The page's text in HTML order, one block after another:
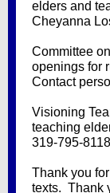
elders and
Cheyanna
Committee
openings for
Contact
Visioning
teaching
319-795-
Thank you
texts. Thank